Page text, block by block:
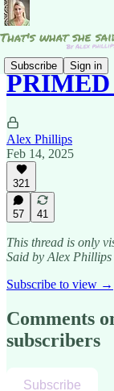
Subscribe Sign in
Alex Phillips
Feb 14, 2025
321
57 41
This thread is only
Said by Alex Phillips
Subscribe to view →
Comments
subscribers
Subscribe